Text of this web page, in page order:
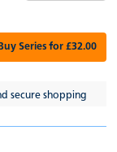
Buy Series for £32.00
secure shopping